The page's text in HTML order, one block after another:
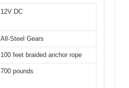
12V DC
All-Steel Gears
100 feet braided anchor rope
700 pounds